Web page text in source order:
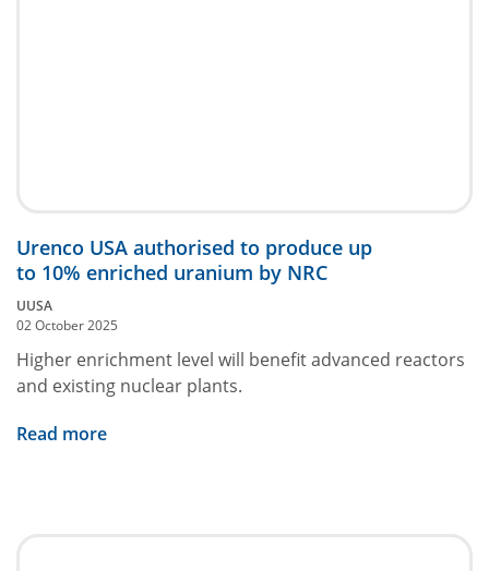
Urenco USA authorised to produce up
to 10% enriched uranium by NRC
UUSA
02 October 2025
Higher enrichment level will benefit advanced reactors
and existing nuclear plants.
Read more